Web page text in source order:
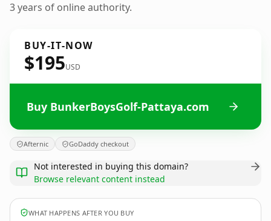
3 years of online authority.
BUY-IT-NOW
$195USD
Buy BunkerBoysGolf-Pattaya.com
Afternic GoDaddy checkout
Not interested in buying this domain?
Browse relevant content instead
WHAT HAPPENS AFTER YOU BUY